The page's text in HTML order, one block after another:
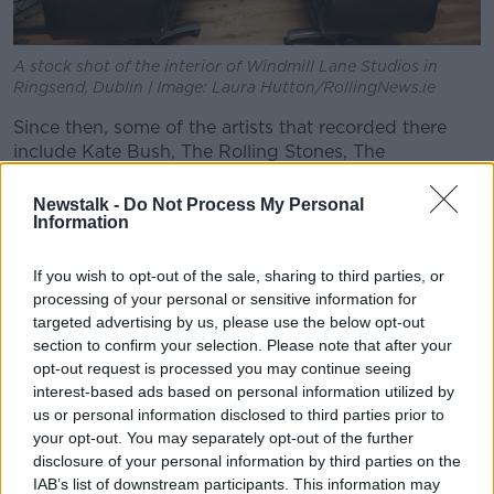
Newstalk - Do Not Process My Personal
Information
If you wish to opt-out of the sale, sharing to third parties, or
processing of your personal or sensitive information for
targeted advertising by us, please use the below opt-out
section to confirm your selection. Please note that after your
opt-out request is processed you may continue seeing
interest-based ads based on personal information utilized by
us or personal information disclosed to third parties prior to
your opt-out. You may separately opt-out of the further
disclosure of your personal information by third parties on the
IAB’s list of downstream participants. This information may
A stock shot of the interior of Windmill Lane Studios in
Ringsend, Dublin | Image: Laura Hutton/RollingNews.ie
Since then, some of the artists that recorded there
include Kate Bush, The Rolling Stones, The
Westlife and The Script.
Michael D Higgins on Wednesday.
Brian Masterson and James Morris opened the doors
of Windmill Lane Studios in Dublin in 1978.
The original studio buildings were famously covered
in graffiti by U2 fans that visited from all over the
world.
In 1990, the studios relocated to its current home in
the Dublin Docklands.